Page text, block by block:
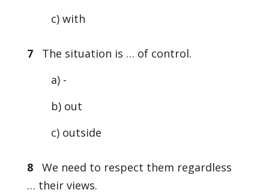
c) with
7
The situation is … of control.
a) -
b) out
c) outside
8
We need to respect them regardless
… their views.